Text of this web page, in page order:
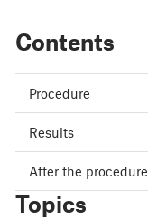
Contents
Procedure
Results
After the procedure
Topics